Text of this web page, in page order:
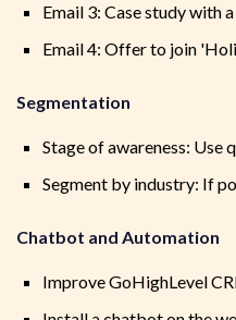
Email 3: Case study with
Email 4: Offer to join
Segmentation
Stage of awareness: Use
Segment by industry: If
Chatbot and Automation
Improve GoHighLevel